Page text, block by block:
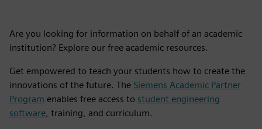
Are you looking for information on behalf of an academic
institution? Explore our free academic resources.
Get empowered to teach your students how to create the
innovations of the future. The Siemens Academic Partner
Program enables free access to student engineering
software , training, and curriculum.